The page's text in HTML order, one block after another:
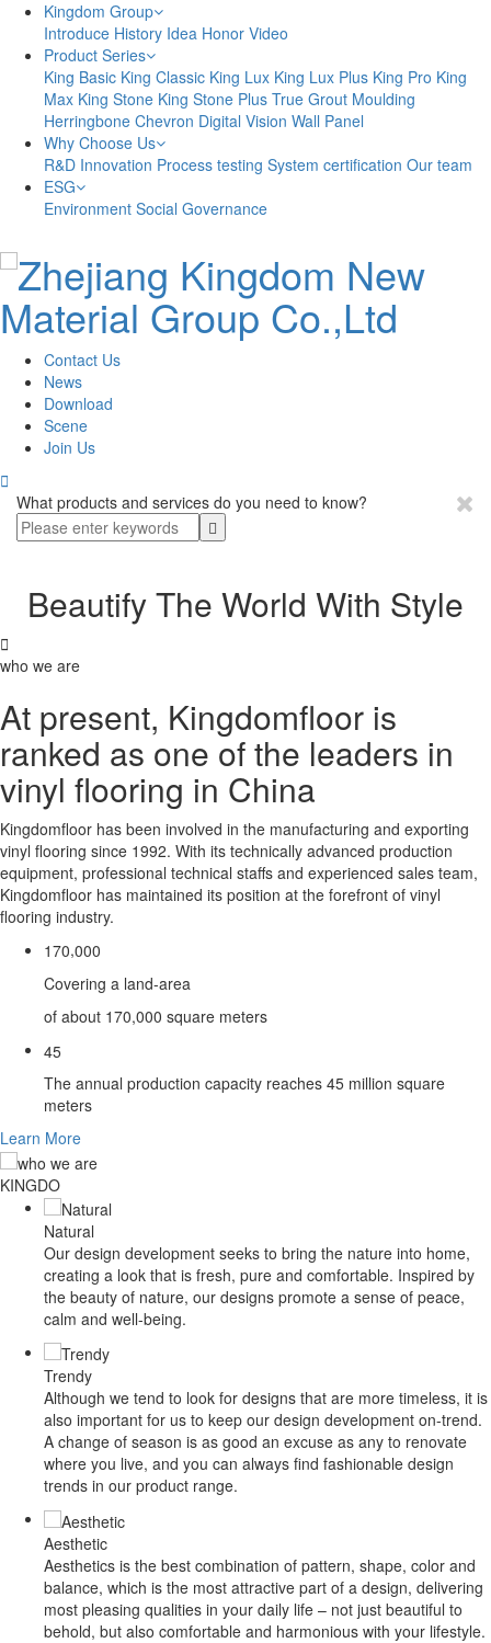
Kingdom Group
Introduce History Idea Honor Video
Product Series
King Basic King Classic King Lux King Lux Plus King Pro King
Max King Stone King Stone Plus True Grout Moulding
Herringbone Chevron Digital Vision Wall Panel
Why Choose Us
R&D Innovation Process testing System certification Our team
ESG
Environment Social Governance
Contact Us
News
Download
Scene
Join Us

What products and services do you need to know?
Beautify The World With Style

who we are
At present, Kingdomfloor is
ranked as one of the leaders in
vinyl flooring in China
Kingdomfloor has been involved in the manufacturing and exporting
vinyl flooring since 1992. With its technically advanced production
equipment, professional technical staffs and experienced sales team,
Kingdomfloor has maintained its position at the forefront of vinyl
flooring industry.
170,000
Covering a land-area
of about 170,000 square meters
45
The annual production capacity reaches 45 million square
meters
Learn More
KINGDO
Natural
Our design development seeks to bring the nature into home,
creating a look that is fresh, pure and comfortable. Inspired by
the beauty of nature, our designs promote a sense of peace,
calm and well-being.
Trendy
Although we tend to look for designs that are more timeless, it is
also important for us to keep our design development on-trend.
A change of season is as good an excuse as any to renovate
where you live, and you can always find fashionable design
trends in our product range.
Aesthetic
Aesthetics is the best combination of pattern, shape, color and
balance, which is the most attractive part of a design, delivering
most pleasing qualities in your daily life – not just beautiful to
behold, but also comfortable and harmonious with your lifestyle.